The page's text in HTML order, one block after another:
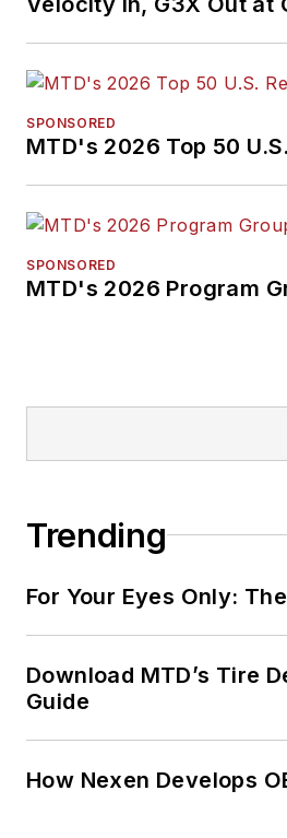
SPONSORED
MTD's 2026 Top 50
SPONSORED
MTD's 2026 Program
Trending
For Your Eyes Only:
Download MTD’s Tire
Guide
How Nexen Develops